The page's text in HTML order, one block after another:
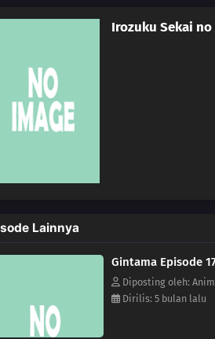
Irozuku Sekai
Lainnya
Gintama Episode
Diposting oleh:
Dirilis: 5 bulan lalu